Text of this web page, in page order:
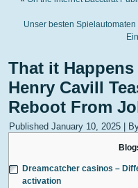
Unser besten
That it
Henry Cavill
Reboot From
Published January 10, 2025
Dreamcatcher casinos –
activation